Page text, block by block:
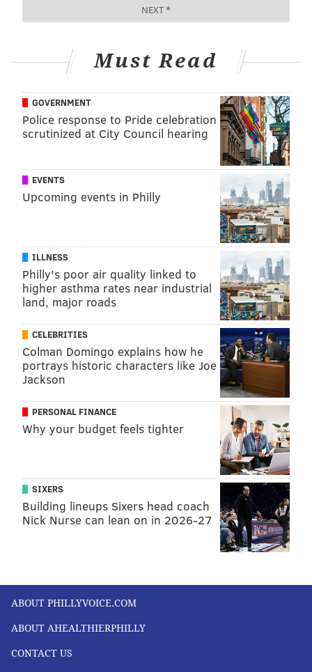
Must Read
GOVERNMENT
Police response to Pride celebration
scrutinized at City Council hearing
EVENTS
Upcoming events in Philly
ILLNESS
Philly's poor air quality linked to
higher asthma rates near industrial
land, major roads
CELEBRITIES
Colman Domingo explains how he
portrays historic characters like Joe
Jackson
PERSONAL FINANCE
Why your budget feels tighter
SIXERS
Building lineups Sixers head coach
Nick Nurse can lean on in 2026-27
ABOUT PHILLYVOICE.COM
ABOUT AHEALTHIERPHILLY
CONTACT US